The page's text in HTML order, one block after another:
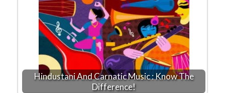
Hindustani And Carnatic Music : Know The
Difference!